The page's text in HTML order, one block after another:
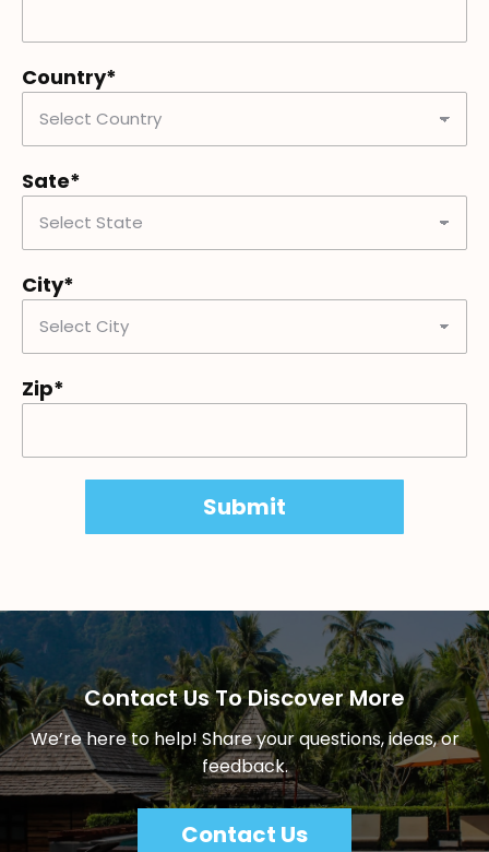
Country*
Sate*
City*
Zip*
Contact Us To Discover More
We’re here to help! Share your questions, ideas, or
feedback.
Contact Us